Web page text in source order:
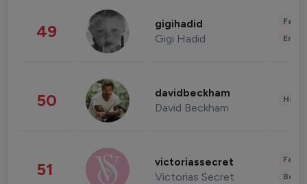
49 gigihadid
Gigi Hadid
50 davidbeckham
David Beckham
51 victoriassecret
Victorias Secret